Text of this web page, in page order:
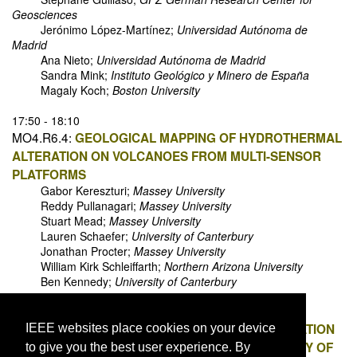
IEEE websites place cookies on your device
to give you the best user experience. By
Geosciences
Jerónimo López-Martínez; Universidad Autónoma de
Madrid
Ana Nieto; Universidad Autónoma de Madrid
Sandra Mink; Instituto Geológico y Minero de España
Magaly Koch; Boston University
17:50 - 18:10
MO4.R6.4: GEOLOGICAL MAPPING OF HYDROTHERMAL
ALTERATION ON VOLCANOES FROM MULTI-SENSOR
PLATFORMS
Gabor Kereszturi; Massey University
Reddy Pullanagari; Massey University
Stuart Mead; Massey University
Lauren Schaefer; University of Canterbury
Jonathan Procter; Massey University
William Kirk Schleiffarth; Northern Arizona University
Ben Kennedy; University of Canterbury
MO4.R6.5: EVALUATING THE EFFECTS OF VEGETATION
HEIGHT AND SLOPE ON THE VERTICAL ACCURACY OF